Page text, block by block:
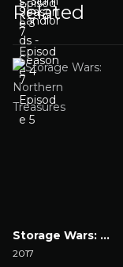
Related
Storage Wars: Northern Treasures
2017